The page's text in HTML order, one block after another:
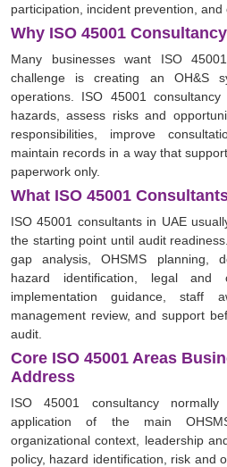
participation, incident prevention, and
Why ISO 45001
Many businesses want ISO
challenge is creating an OH&S
operations. ISO 45001
hazards, assess risks and
responsibilities, improve
maintain records in a way that
paperwork only.
What ISO 45001
ISO 45001 consultants in UAE
the starting point until audit
gap analysis, OHSMS planning,
hazard identification, legal and
implementation guidance, staff
management review, and support
audit.
Core ISO 45001 Areas
Address
ISO 45001 consultancy
application of the main
organizational context, leadership
policy, hazard identification, risk and